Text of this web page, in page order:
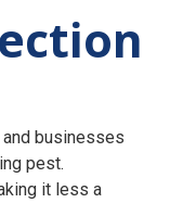
and businesses
pest.
it less a